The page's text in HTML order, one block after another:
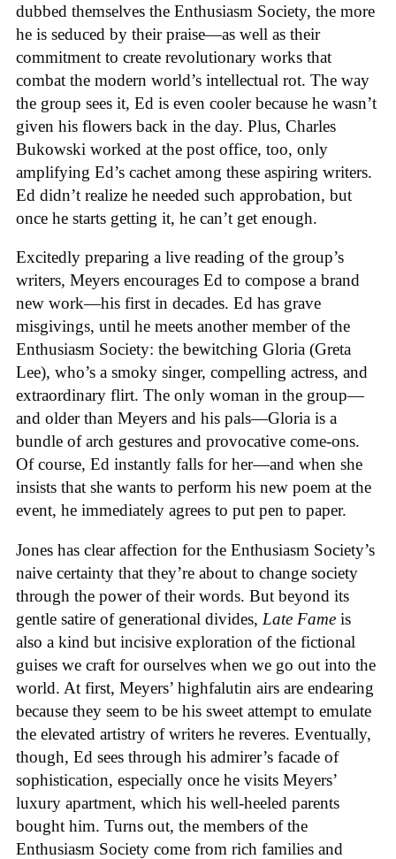
dubbed themselves the Enthusiasm Society, the more
he is seduced by their praise—as well as their
commitment to create revolutionary works that
combat the modern world’s intellectual rot. The way
the group sees it, Ed is even cooler because he wasn’t
given his flowers back in the day. Plus, Charles
Bukowski worked at the post office, too, only
amplifying Ed’s cachet among these aspiring writers.
Ed didn’t realize he needed such approbation, but
once he starts getting it, he can’t get enough.
Excitedly preparing a live reading of the group’s
writers, Meyers encourages Ed to compose a brand
new work—his first in decades. Ed has grave
misgivings, until he meets another member of the
Enthusiasm Society: the bewitching Gloria (Greta
Lee), who’s a smoky singer, compelling actress, and
extraordinary flirt. The only woman in the group—
and older than Meyers and his pals—Gloria is a
bundle of arch gestures and provocative come-ons.
Of course, Ed instantly falls for her—and when she
insists that she wants to perform his new poem at the
event, he immediately agrees to put pen to paper.
Jones has clear affection for the Enthusiasm Society’s
naive certainty that they’re about to change society
through the power of their words. But beyond its
gentle satire of generational divides, Late Fame is
also a kind but incisive exploration of the fictional
guises we craft for ourselves when we go out into the
world. At first, Meyers’ highfalutin airs are endearing
because they seem to be his sweet attempt to emulate
the elevated artistry of writers he reveres. Eventually,
though, Ed sees through his admirer’s facade of
sophistication, especially once he visits Meyers’
luxury apartment, which his well-heeled parents
bought him. Turns out, the members of the
Enthusiasm Society come from rich families and